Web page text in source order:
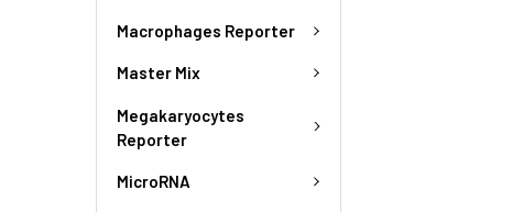
Macrophages Reporter
Master Mix
Megakaryocytes
Reporter
MicroRNA